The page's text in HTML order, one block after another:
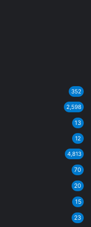
352
2,598
13
12
4,813
70
20
15
23